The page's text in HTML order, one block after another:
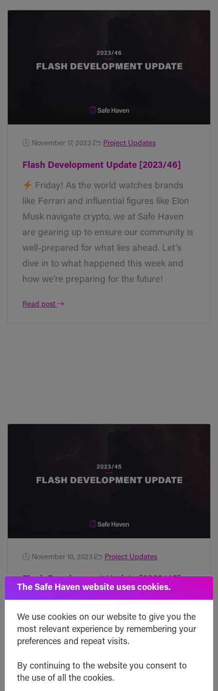
November 17, 2023 Project Updates
Flash Development Update [2023/46]
Friday! As the world watches brands
like Ferrari and influential figures like Elon
Musk navigate crypto, we at Safe Haven
are gearing up to ensure our community is
well-prepared for what lies ahead. Let's
dive in to what happened this week and
how we’re preparing for the future!
Read post
November 10, 2023 Project Updates
Flash Development Update [2023/45]
Friday! There's some interesting news
coming up that could be a big deal for
Bitcoin and the broader crypto market.
Right now, there's a chance that the SEC
will finally say yes to a bunch of Bitcoin
ETFs within the next week or so. If
The Safe Haven website uses cookies.
We use cookies on our website to give you the
most relevant experience by remembering your
preferences and repeat visits.
By continuing to the website you consent to
the use of all the cookies.